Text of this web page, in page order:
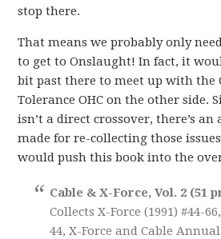
stop there.
That means we probably only
to get to Onslaught! In fact, it
bit past there to meet up with the
Tolerance OHC on the other side.
isn’t a direct crossover, there’s
made for re-collecting those
would push this book into the
Cable & X-Force, Vol. 2 (51
Collects X-Force (1991) #44-
44, X-Force and Cable Annual